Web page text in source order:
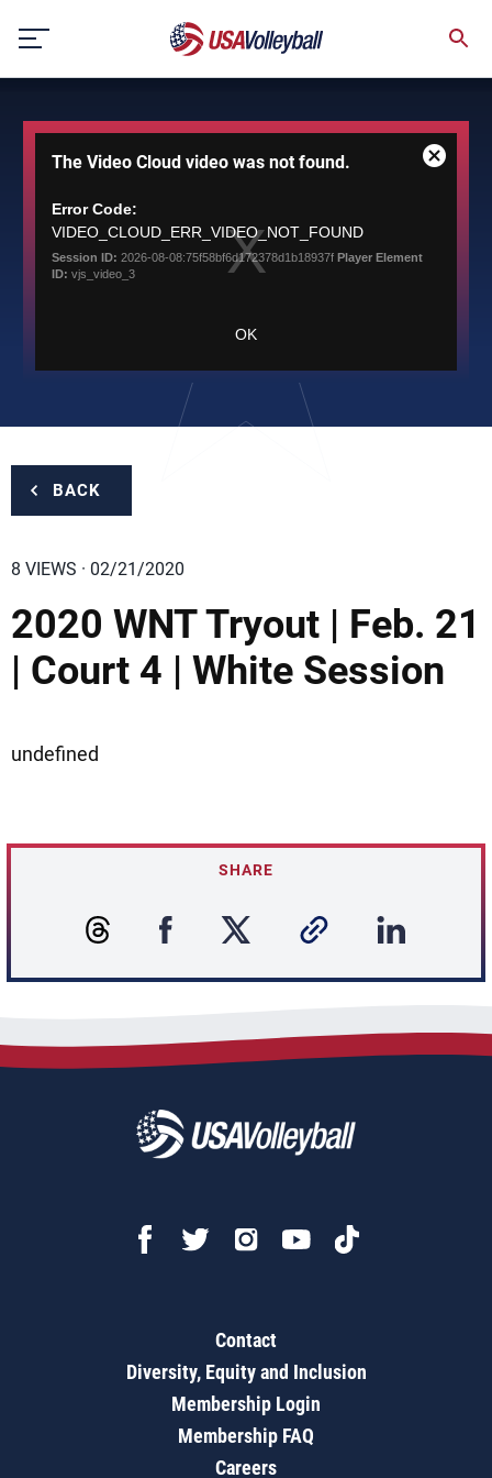
content
modal
window.
The Video Cloud video was not found.
Error Code:
VIDEO_CLOUD_ERR_VIDEO_NOT_FOUND
Session ID: 2026-08-08:75f58bf6d172378d1b18937f Player Element
ID: vjs_video_3
OK
Close
BACK
8 VIEWS · 02/21/2020
2020 WNT Tryout | Feb. 21
| Court 4 | White Session
undefined
SHARE
Contact
Diversity, Equity and Inclusion
Membership Login
Membership FAQ
Careers